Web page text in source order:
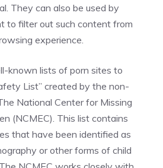
They can also be used by
to filter out such content from
experience.
known lists of porn sites to
List” created by the non-
National Center for Missing
(NCMEC). This list contains
that have been identified as
or other forms of child